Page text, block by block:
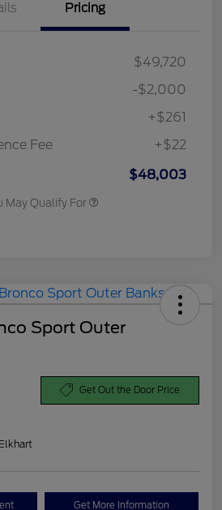
Pricing
$49,720
$1,000
$1,000
-$2,000
+$261
Fee
+$22
$48,003
May Qualify For
Sport Outer
Get Out the Door Price
Get More Information